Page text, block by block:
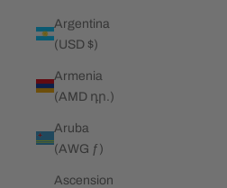
Argentina
(USD $)
Armenia
(AMD դր.)
Aruba
(AWG ƒ)
Ascension